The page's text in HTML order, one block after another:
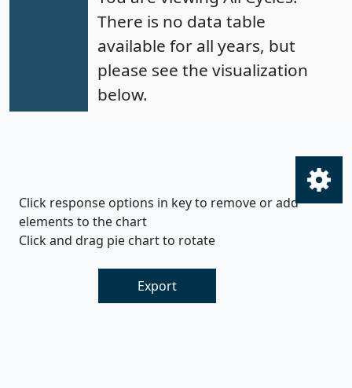
There is no data table
available for all years, but
please see the visualization
below.
Click response options in key to remove or add
elements to the chart
Click and drag pie chart to rotate
Export